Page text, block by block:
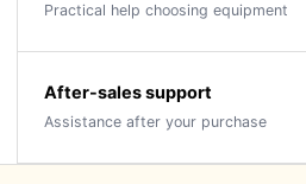
Practical help choosing equipment
After-sales support
Assistance after your purchase